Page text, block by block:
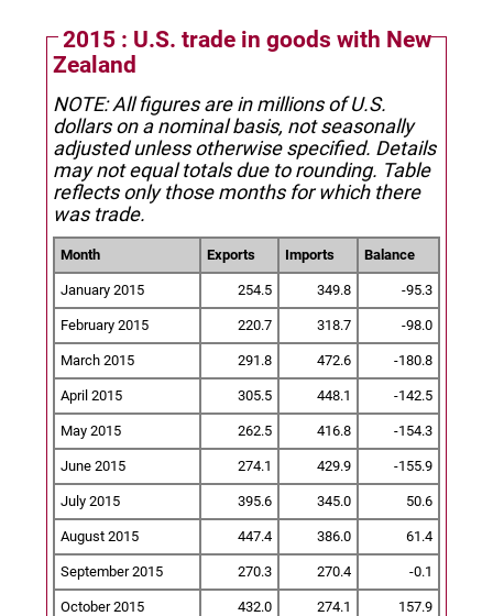
2015 : U.S. trade in goods with New
Zealand
NOTE: All figures are in millions of U.S.
dollars on a nominal basis, not seasonally
adjusted unless otherwise specified. Details
may not equal totals due to rounding. Table
reflects only those months for which there
was trade.
Month Exports Imports Balance
January 2015 254.5 349.8 -95.3
February 2015 220.7 318.7 -98.0
March 2015 291.8 472.6 -180.8
April 2015 305.5 448.1 -142.5
May 2015 262.5 416.8 -154.3
June 2015 274.1 429.9 -155.9
July 2015 395.6 345.0 50.6
August 2015 447.4 386.0 61.4
September 2015 270.3 270.4 -0.1
October 2015 432.0 274.1 157.9